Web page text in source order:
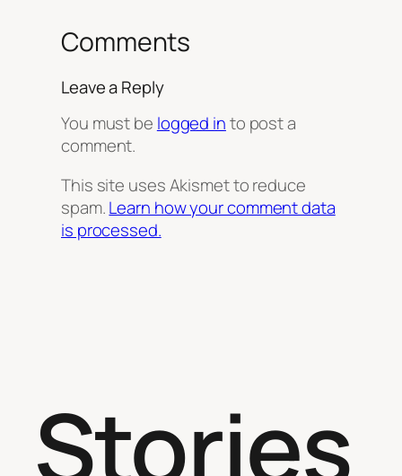
Comments
Leave a Reply
You must be logged into post a
comment.
This site uses Akismet to reduce
spam.Learn how your comment data
is processed.
Stories